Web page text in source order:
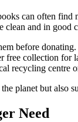
can often find
clean and in good
before
free collection for
recycling centre
planet but also
Need